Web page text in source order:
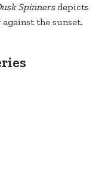
Spinnersdepicts
the sunset.